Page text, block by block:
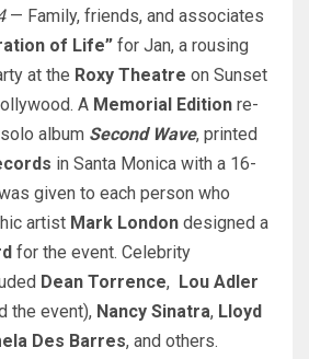
— Family, friends, and associates
of Life” for Jan, a rousing
at the Roxy Theatre on Sunset
A Memorial Edition re-
album Second Wave, printed
in Santa Monica with a 16-
given to each person who
artist Mark London designed a
for the event. Celebrity
Dean Torrence, Lou Adler
the event), Nancy Sinatra, Lloyd
Des Barres, and others.